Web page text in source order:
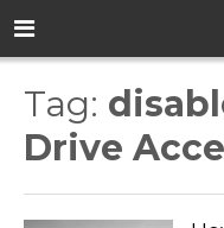
Tag:
Drive